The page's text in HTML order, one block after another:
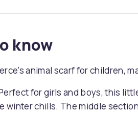
know
animal scarf for children,
for girls and boys, this
winter chills. The middle